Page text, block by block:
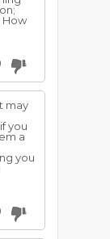
How
may
you
a
you